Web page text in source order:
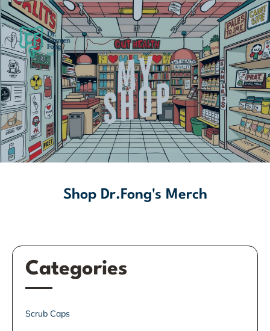
Shop Dr.Fong's Merch
Categories
Scrub Caps